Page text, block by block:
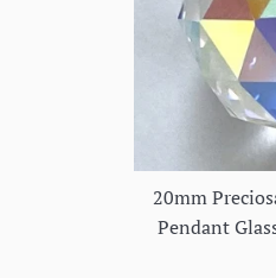
20mm
Pendant